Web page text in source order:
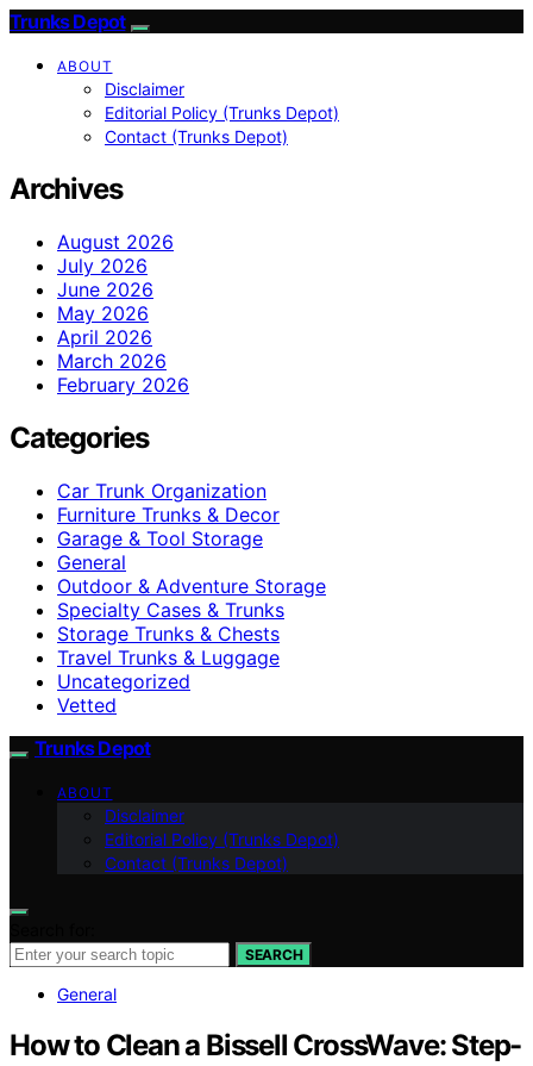
Trunks Depot
ABOUT
Disclaimer
Editorial Policy (Trunks Depot)
Contact (Trunks Depot)
Archives
August 2026
July 2026
June 2026
May 2026
April 2026
March 2026
February 2026
Categories
Car Trunk Organization
Furniture Trunks & Decor
Garage & Tool Storage
General
Outdoor & Adventure Storage
Specialty Cases & Trunks
Storage Trunks & Chests
Travel Trunks & Luggage
Uncategorized
Vetted
Trunks Depot
ABOUT
Disclaimer
Editorial Policy (Trunks Depot)
Contact (Trunks Depot)
SEARCH
General
How to Clean a Bissell CrossWave: Step-